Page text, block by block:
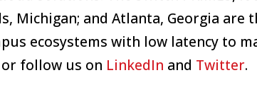
Michigan; and Atlanta, Georgia are
ecosystems with low latency to
follow us on LinkedIn and Twitter.